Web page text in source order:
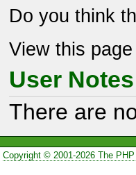
Do you think
View this page
User
There are
Copyright © 2001-2026 The